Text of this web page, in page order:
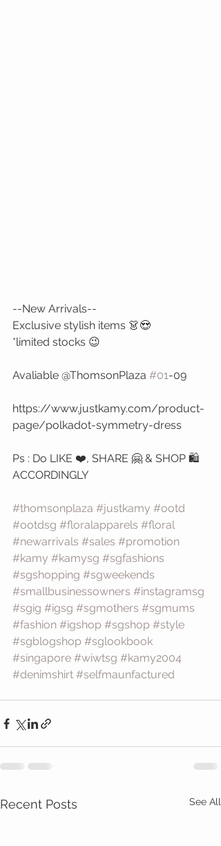
--New Arrivals--
Exclusive stylish items 👗😍
*limited stocks 😉
Avaliable @ThomsonPlaza #01-09
https://www.justkamy.com/product-
page/polkadot-symmetry-dress
Ps : Do LIKE ❤️, SHARE 🤗 & SHOP 🛍️
ACCORDINGLY
#thomsonplaza #justkamy #ootd
#ootdsg #floralapparels #floral
#newarrivals #sales #promotion
#kamy #kamysg #sgfashions
#sgshopping #sgweekends
#smallbusinessowners #instagramsg
#sgig #igsg #sgmothers #sgmums
#fashion #igshop #sgshop #style
#sgblogshop #sglookbook
#singapore #wiwtsg #kamy2004
#denimshirt #selfmaunfactured
Recent Posts See All